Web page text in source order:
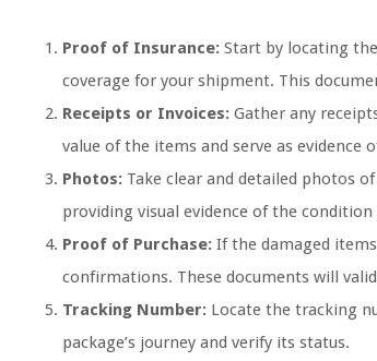
Proof of Insurance: Start by locating
coverage for your shipment. This
Receipts or Invoices: Gather any
value of the items and serve as evidence
Photos: Take clear and detailed photos
providing visual evidence of the
Proof of Purchase: If the damaged
confirmations. These documents will
Tracking Number: Locate the tracking
package’s journey and verify its status.